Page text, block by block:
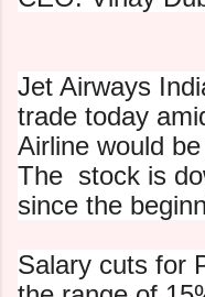
Jet Airways
trade today
Airline would
The stock is
since the
Salary cuts for